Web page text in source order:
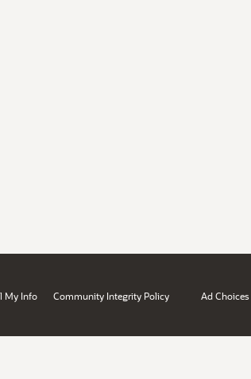
My Info Community Integrity Policy Ad Choices